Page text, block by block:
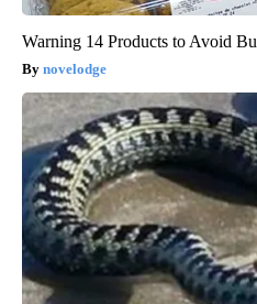
Warning 14 Products to Avoid
novelodge